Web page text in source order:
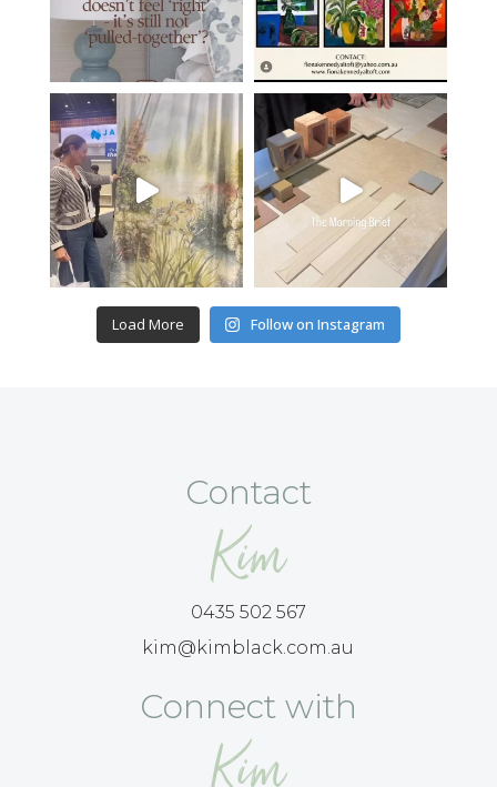
Load More Follow on Instagram
Contact
Kim
0435 502 567
kim@kimblack.com.au
Connect with